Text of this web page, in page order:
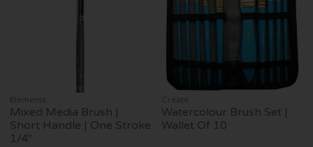
Elements
Mixed Media Brush |
Short Handle | One Stroke
1/4"
Create
Watercolour Brush Set |
Wallet Of 10